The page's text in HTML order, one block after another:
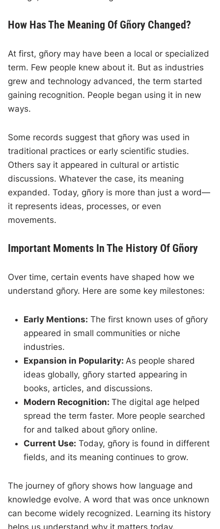
How Has The Meaning Of Gñory Changed?
At first, gñory may have been a local or specialized
term. Few people knew about it. But as industries
grew and technology advanced, the term started
gaining recognition. People began using it in new
ways.
Some records suggest that gñory was used in
traditional practices or early scientific studies.
Others say it appeared in cultural or artistic
discussions. Whatever the case, its meaning
expanded. Today, gñory is more than just a word—
it represents ideas, processes, or even
movements.
Important Moments In The History Of Gñory
Over time, certain events have shaped how we
understand gñory. Here are some key milestones:
Early Mentions: The first known uses of gñory
appeared in small communities or niche
industries.
Expansion in Popularity:As people shared
ideas globally, gñory started appearing in
books, articles, and discussions.
Modern Recognition:The digital age helped
spread the term faster. More people searched
for and talked about gñory online.
Current Use: Today, gñory is found in different
fields, and its meaning continues to grow.
The journey of gñory shows how language and
knowledge evolve. A word that was once unknown
can become widely recognized. Learning its history